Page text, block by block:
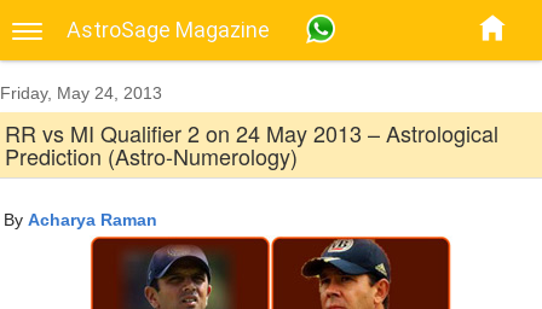
AstroSage Magazine
Friday, May 24, 2013
RR vs MI Qualifier 2 on 24 May 2013 – Astrological
Prediction (Astro-Numerology)
By Acharya Raman